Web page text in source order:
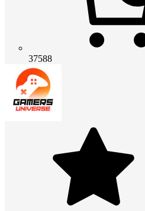
37588